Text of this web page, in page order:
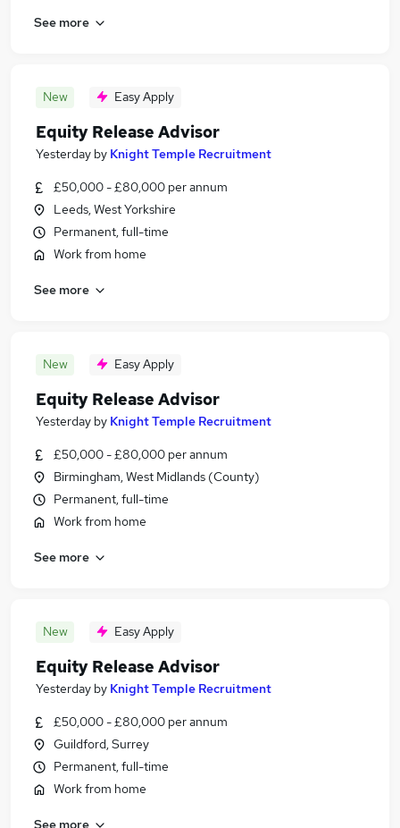
See more
New Easy Apply
Equity Release Advisor
Yesterday by Knight Temple Recruitment
£50,000 - £80,000 per annum
Leeds, West Yorkshire
Permanent, full-time
Work from home
See more
New Easy Apply
Equity Release Advisor
Yesterday by Knight Temple Recruitment
£50,000 - £80,000 per annum
Birmingham, West Midlands (County)
Permanent, full-time
Work from home
See more
New Easy Apply
Equity Release Advisor
Yesterday by Knight Temple Recruitment
£50,000 - £80,000 per annum
Guildford, Surrey
Permanent, full-time
Work from home
See more